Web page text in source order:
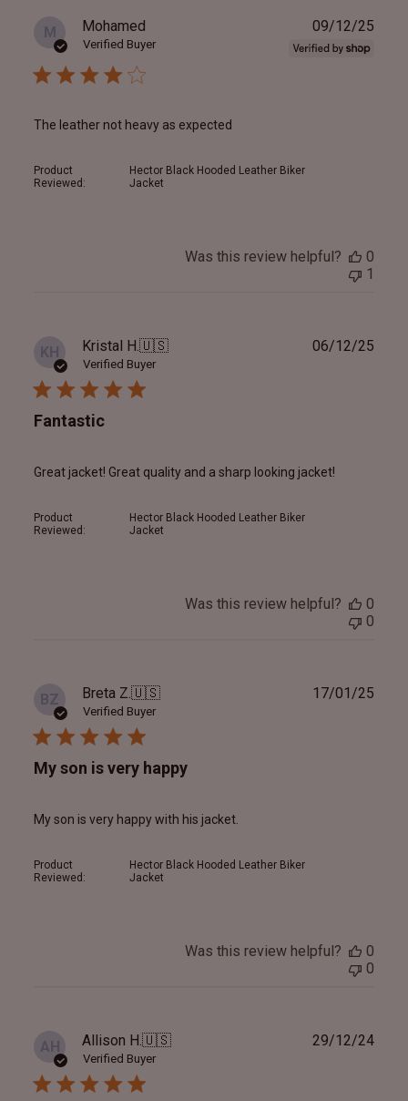
M Mohamed
Verified Buyer
The leather not heavy as expected
Product
Reviewed:
Hector Black Hooded Leather Biker
Jacket
09/12/25
Was this review helpful?
0
1
KH Kristal H.🇺🇸
Verified Buyer
Fantastic
Great jacket! Great quality and a sharp looking jacket!
Product
Reviewed:
Hector Black Hooded Leather Biker
Jacket
06/12/25
Was this review helpful?
0
0
BZ Breta Z.🇺🇸
Verified Buyer
My son is very happy
My son is very happy with his jacket.
Product
Reviewed:
Hector Black Hooded Leather Biker
Jacket
17/01/25
Was this review helpful?
0
0
AH Allison H.🇺🇸
Verified Buyer
29/12/24